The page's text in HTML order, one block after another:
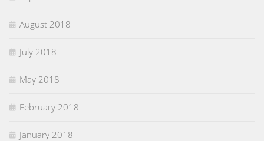
August 2018
July 2018
May 2018
February 2018
January 2018